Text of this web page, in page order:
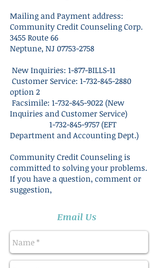
Mailing and Payment address:
Community Credit Counseling Corp.
3455 Route 66
Neptune, NJ 07753-2758
New Inquiries: 1-877-BILLS-11
Customer Service: 1-732-845-2880
option 2
Facsimile: 1-732-845-9022(New
Inquiries and Customer Service)
1-732-845-9757(EFT
Department and Accounting Dept.)
Community Credit Counseling is
committed to solving your problems.
If you have a question, comment or
suggestion,
Email Us